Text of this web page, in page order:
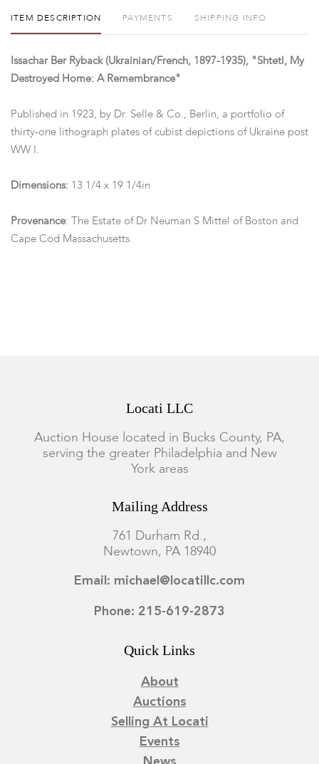
ITEM DESCRIPTION PAYMENTS SHIPPING INFO
Issachar Ber Ryback (Ukrainian/French, 1897-1935), "Shtetl, My
Destroyed Home: A Remembrance"
Published in 1923, by Dr. Selle & Co., Berlin, a portfolio of
thirty-one lithograph plates of cubist depictions of Ukraine post
WW I.
Dimensions: 13 1/4 x 19 1/4in
Provenance: The Estate of Dr Neuman S Mittel of Boston and
Cape Cod Massachusetts.
Locati LLC
Auction House located in Bucks County, PA,
serving the greater Philadelphia and New
York areas
Mailing Address
761 Durham Rd.,
Newtown, PA 18940
Email: michael@locatillc.com
Phone: 215-619-2873
Quick Links
About
Auctions
Selling At Locati
Events